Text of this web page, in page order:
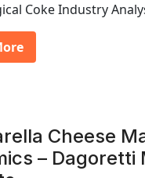
Coke Industry
Cheese
– Dagoretti